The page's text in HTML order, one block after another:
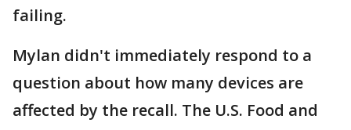
failing.
Mylan didn't immediately respond to a
question about how many devices are
affected by the recall. The U.S. Food and